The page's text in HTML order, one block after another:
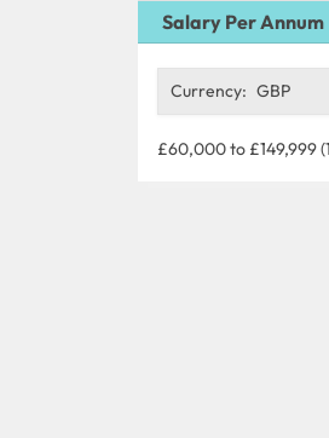
Salary Per Annum
Currency: GBP
£60,000 to £149,999